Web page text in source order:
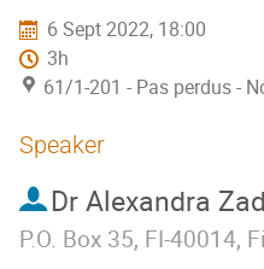
6 Sept 2022, 18:00
3h
61/1-201 - Pas perdus -
Speaker
Dr Alexandra
P.O. Box 35, FI-40014,